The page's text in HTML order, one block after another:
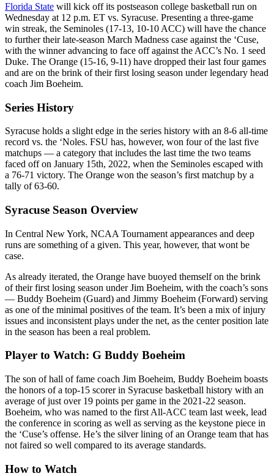
Florida State will kick off its postseason college basketball run on
Wednesday at 12 p.m. ET vs. Syracuse. Presenting a three-game
win streak, the Seminoles (17-13, 10-10 ACC) will have the chance
to further their late-season March Madness case against the ‘Cuse,
with the winner advancing to face off against the ACC’s No. 1 seed
Duke. The Orange (15-16, 9-11) have dropped their last four games
and are on the brink of their first losing season under legendary head
coach Jim Boeheim.
Series History
Syracuse holds a slight edge in the series history with an 8-6 all-time
record vs. the ‘Noles. FSU has, however, won four of the last five
matchups — a category that includes the last time the two teams
faced off on January 15th, 2022, when the Seminoles escaped with
a 76-71 victory. The Orange won the season’s first matchup by a
tally of 63-60.
Syracuse Season Overview
In Central New York, NCAA Tournament appearances and deep
runs are something of a given. This year, however, that wont be
case.
As already iterated, the Orange have buoyed themself on the brink
of their first losing season under Jim Boeheim, with the coach’s sons
— Buddy Boeheim (Guard) and Jimmy Boeheim (Forward) serving
as one of the minimal positives of the team. It’s been a mix of injury
issues and inconsistent plays under the net, as the center position late
in the season has been a real problem.
Player to Watch: G Buddy Boeheim
The son of hall of fame coach Jim Boeheim, Buddy Boeheim boasts
the honors of a top-15 scorer in Syracuse basketball history with an
average of just over 19 points per game in the 2021-22 season.
Boeheim, who was named to the first All-ACC team last week, lead
the conference in scoring as well as serving as the keystone piece in
the ‘Cuse’s offense. He’s the silver lining of an Orange team that has
not faired so well compared to its average standards.
How to Watch